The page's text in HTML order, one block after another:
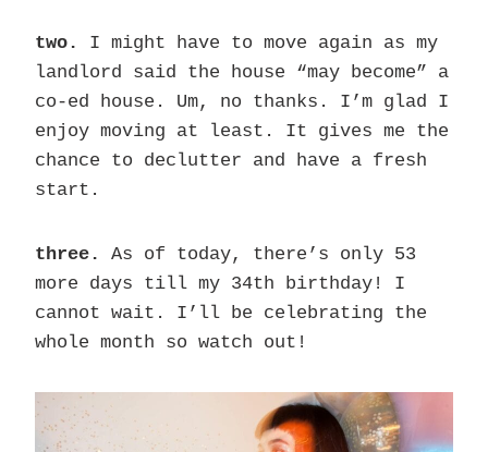
two.
I might have to move again as my
landlord said the house “may become” a
co-ed house. Um, no thanks. I’m glad I
enjoy moving at least. It gives me the
chance to declutter and have a fresh
start.
three.
As of today, there’s only 53
more days till my 34th birthday! I
cannot wait. I’ll be celebrating the
whole month so watch out!